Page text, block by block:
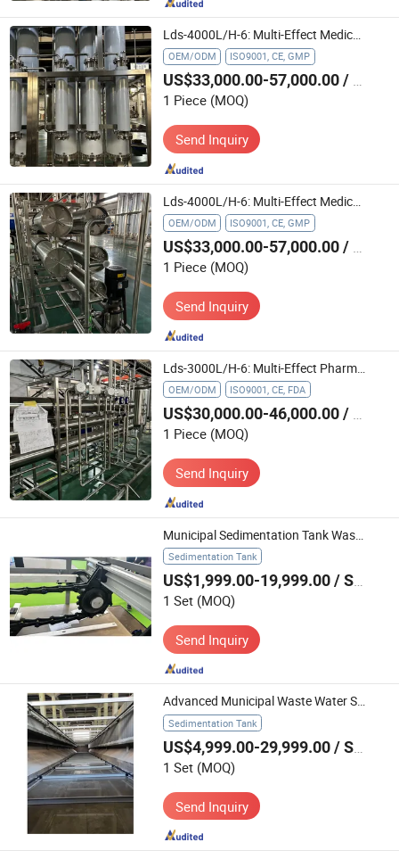
Lds-4000L/H-6: Multi-Effect Medical Water Treatment Machine for Chemical Industry in Pharmaceutical Field
OEM/ODM ISO9001, CE, GMP
US$33,000.00-57,000.00/ Piece
1 Piece (MOQ)
Send Inquiry
Lds-4000L/H-6: Multi-Effect Medical Water Treatment Machine for Chemical Industry
OEM/ODM ISO9001, CE, GMP
US$33,000.00-57,000.00/ Piece
1 Piece (MOQ)
Send Inquiry
Lds-3000L/H-6: Multi-Effect Pharmaceutical Water Treatment Machine for Food Processing Industry
OEM/ODM ISO9001, CE, FDA
US$30,000.00-46,000.00/ Piece
1 Piece (MOQ)
Send Inquiry
Sedimentation Tank
US$1,999.00-19,999.00/ Set
1 Set (MOQ)
Send Inquiry
Advanced Municipal Waste Water Scraper for Chain Treatment Solutions
Sedimentation Tank
US$4,999.00-29,999.00/ Set
1 Set (MOQ)
Send Inquiry